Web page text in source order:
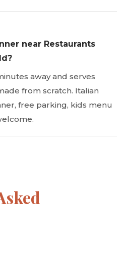
near Restaurants
away and serves
from scratch. Italian
free parking, kids menu